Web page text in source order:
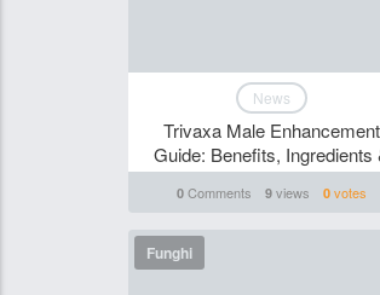
News
Trivaxa Male Enhancement
Guide: Benefits, Ingredients
0Comments 9views 0votes
Funghi